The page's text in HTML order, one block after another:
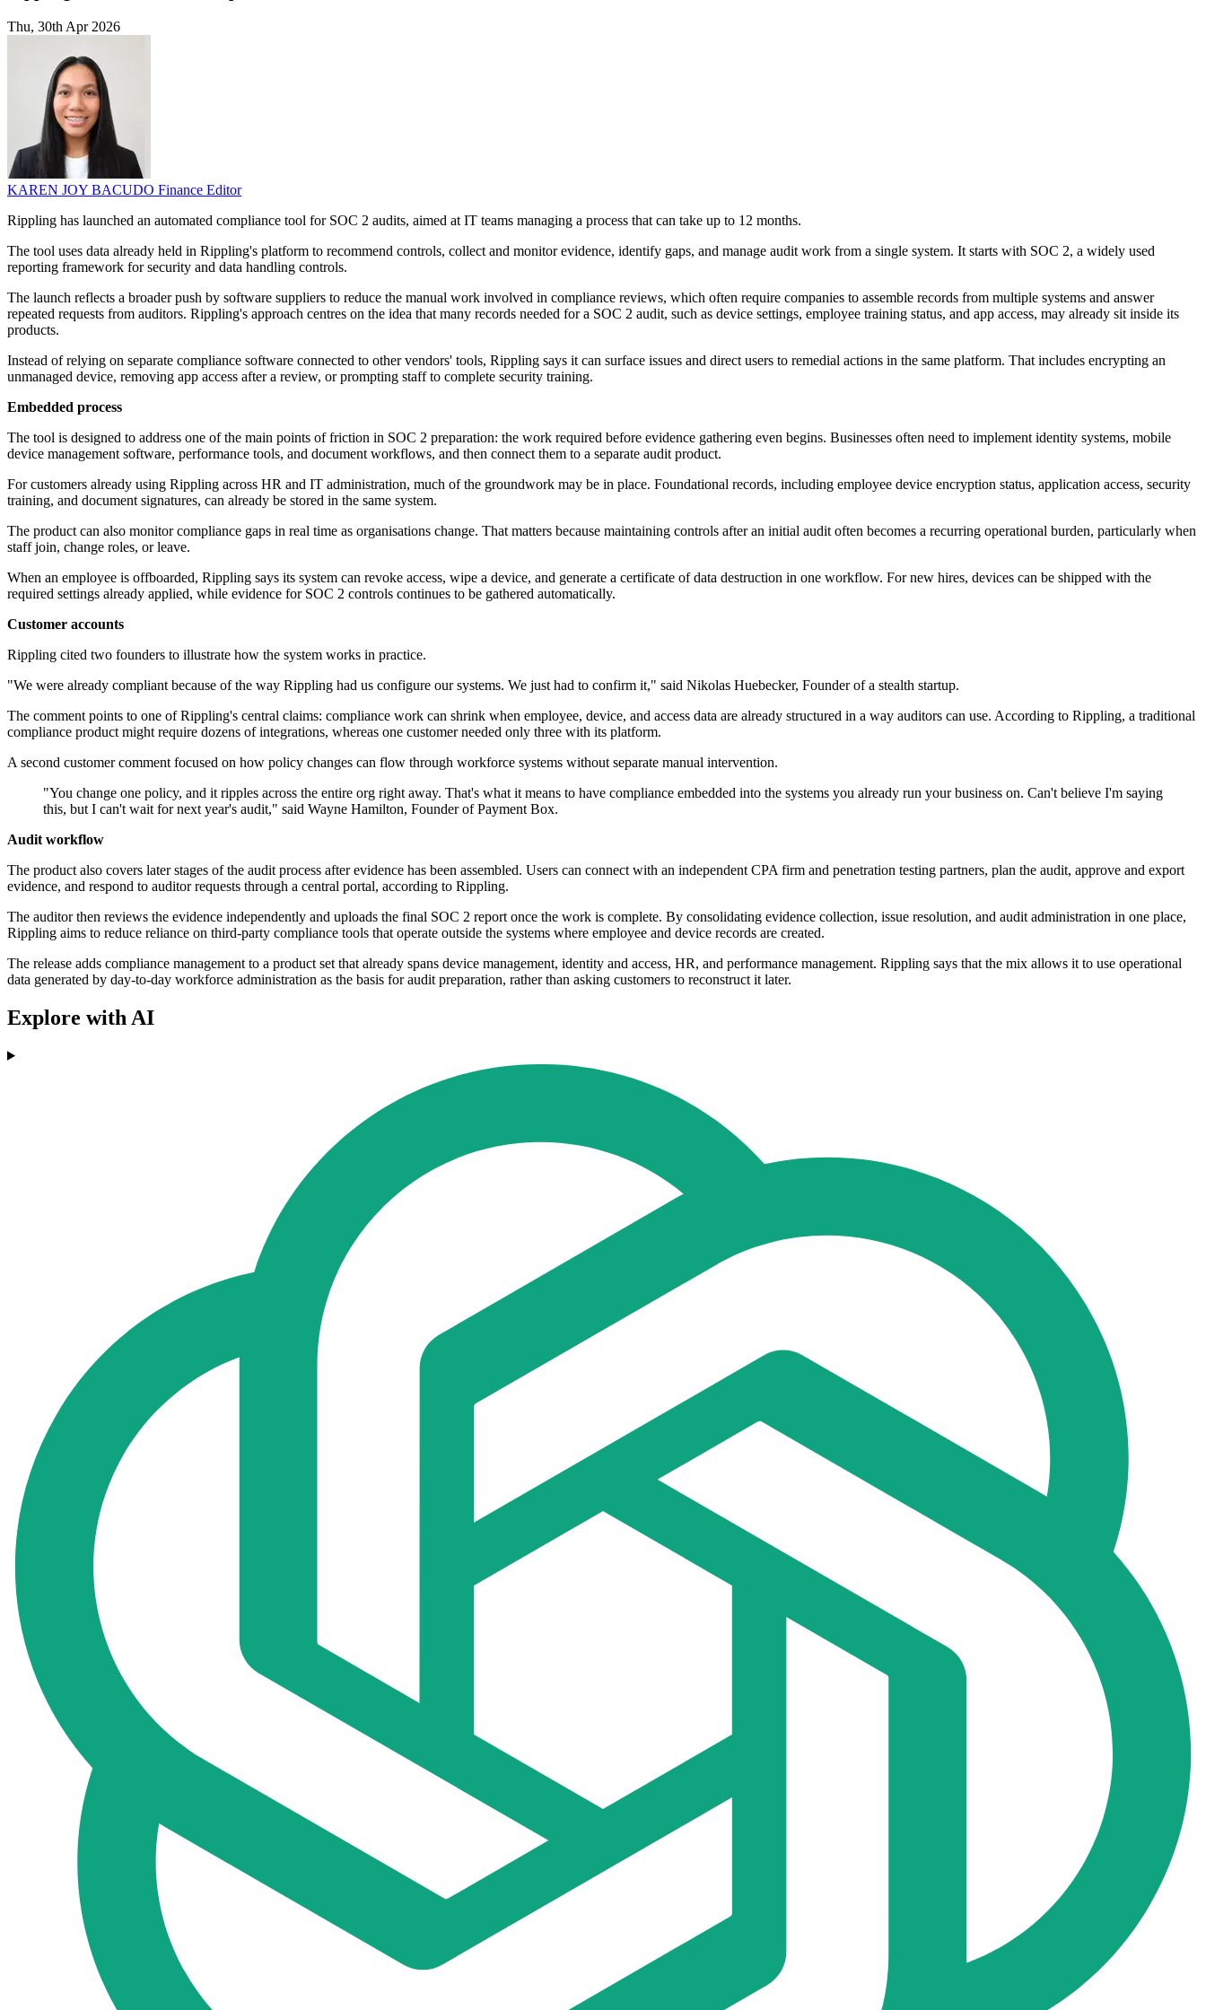
Thu, 30th Apr 2026
KAREN JOY BACUDO Finance Editor
Rippling has launched an automated compliance tool for SOC 2 audits, aimed at IT teams managing a process that can take up to 12 months.
The tool uses data already held in Rippling's platform to recommend controls, collect and monitor evidence, identify gaps, and manage audit work from a single system. It starts with SOC 2, a widely used
reporting framework for security and data handling controls.
The launch reflects a broader push by software suppliers to reduce the manual work involved in compliance reviews, which often require companies to assemble records from multiple systems and answer
repeated requests from auditors. Rippling's approach centres on the idea that many records needed for a SOC 2 audit, such as device settings, employee training status, and app access, may already sit inside its
products.
Instead of relying on separate compliance software connected to other vendors' tools, Rippling says it can surface issues and direct users to remedial actions in the same platform. That includes encrypting an
unmanaged device, removing app access after a review, or prompting staff to complete security training.
Embedded process
The tool is designed to address one of the main points of friction in SOC 2 preparation: the work required before evidence gathering even begins. Businesses often need to implement identity systems, mobile
device management software, performance tools, and document workflows, and then connect them to a separate audit product.
For customers already using Rippling across HR and IT administration, much of the groundwork may be in place. Foundational records, including employee device encryption status, application access, security
training, and document signatures, can already be stored in the same system.
The product can also monitor compliance gaps in real time as organisations change. That matters because maintaining controls after an initial audit often becomes a recurring operational burden, particularly when
staff join, change roles, or leave.
When an employee is offboarded, Rippling says its system can revoke access, wipe a device, and generate a certificate of data destruction in one workflow. For new hires, devices can be shipped with the
required settings already applied, while evidence for SOC 2 controls continues to be gathered automatically.
Customer accounts
Rippling cited two founders to illustrate how the system works in practice.
"We were already compliant because of the way Rippling had us configure our systems. We just had to confirm it," said Nikolas Huebecker, Founder of a stealth startup.
The comment points to one of Rippling's central claims: compliance work can shrink when employee, device, and access data are already structured in a way auditors can use. According to Rippling, a traditional
compliance product might require dozens of integrations, whereas one customer needed only three with its platform.
A second customer comment focused on how policy changes can flow through workforce systems without separate manual intervention.
"You change one policy, and it ripples across the entire org right away. That's what it means to have compliance embedded into the systems you already run your business on. Can't believe I'm saying
this, but I can't wait for next year's audit," said Wayne Hamilton, Founder of Payment Box.
Audit workflow
The product also covers later stages of the audit process after evidence has been assembled. Users can connect with an independent CPA firm and penetration testing partners, plan the audit, approve and export
evidence, and respond to auditor requests through a central portal, according to Rippling.
The auditor then reviews the evidence independently and uploads the final SOC 2 report once the work is complete. By consolidating evidence collection, issue resolution, and audit administration in one place,
Rippling aims to reduce reliance on third-party compliance tools that operate outside the systems where employee and device records are created.
The release adds compliance management to a product set that already spans device management, identity and access, HR, and performance management. Rippling says that the mix allows it to use operational
data generated by day-to-day workforce administration as the basis for audit preparation, rather than asking customers to reconstruct it later.
Explore with AI